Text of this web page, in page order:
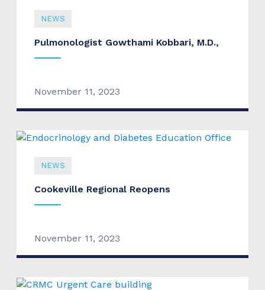
NEWS
Pulmonologist Gowthami Kobbari, M.D.,
November 11, 2023
NEWS
Cookeville Regional Reopens
November 11, 2023